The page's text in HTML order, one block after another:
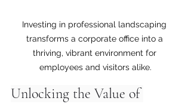
Investing in professional landscaping
transforms a corporate office into a
thriving, vibrant environment for
employees and visitors alike.
Unlocking the Value of